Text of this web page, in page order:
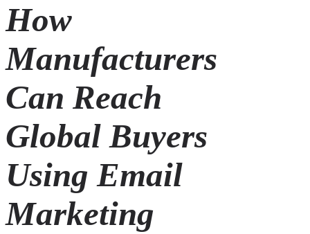
How
Manufacturers
Can Reach
Global Buyers
Using Email
Marketing